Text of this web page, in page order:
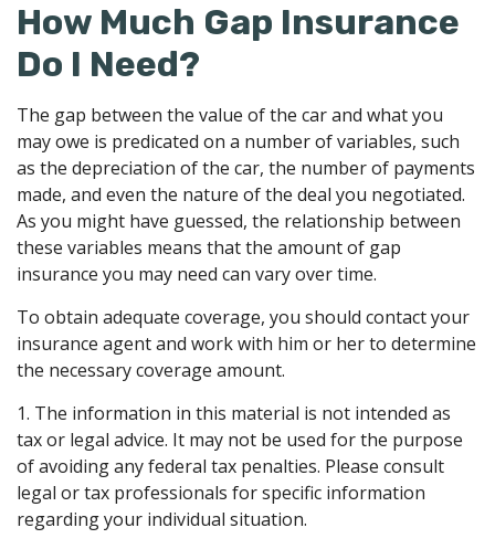
How Much Gap Insurance
Do I Need?
The gap between the value of the car and what you
may owe is predicated on a number of variables, such
as the depreciation of the car, the number of payments
made, and even the nature of the deal you negotiated.
As you might have guessed, the relationship between
these variables means that the amount of gap
insurance you may need can vary over time.
To obtain adequate coverage, you should contact your
insurance agent and work with him or her to determine
the necessary coverage amount.
1. The information in this material is not intended as
tax or legal advice. It may not be used for the purpose
of avoiding any federal tax penalties. Please consult
legal or tax professionals for specific information
regarding your individual situation.